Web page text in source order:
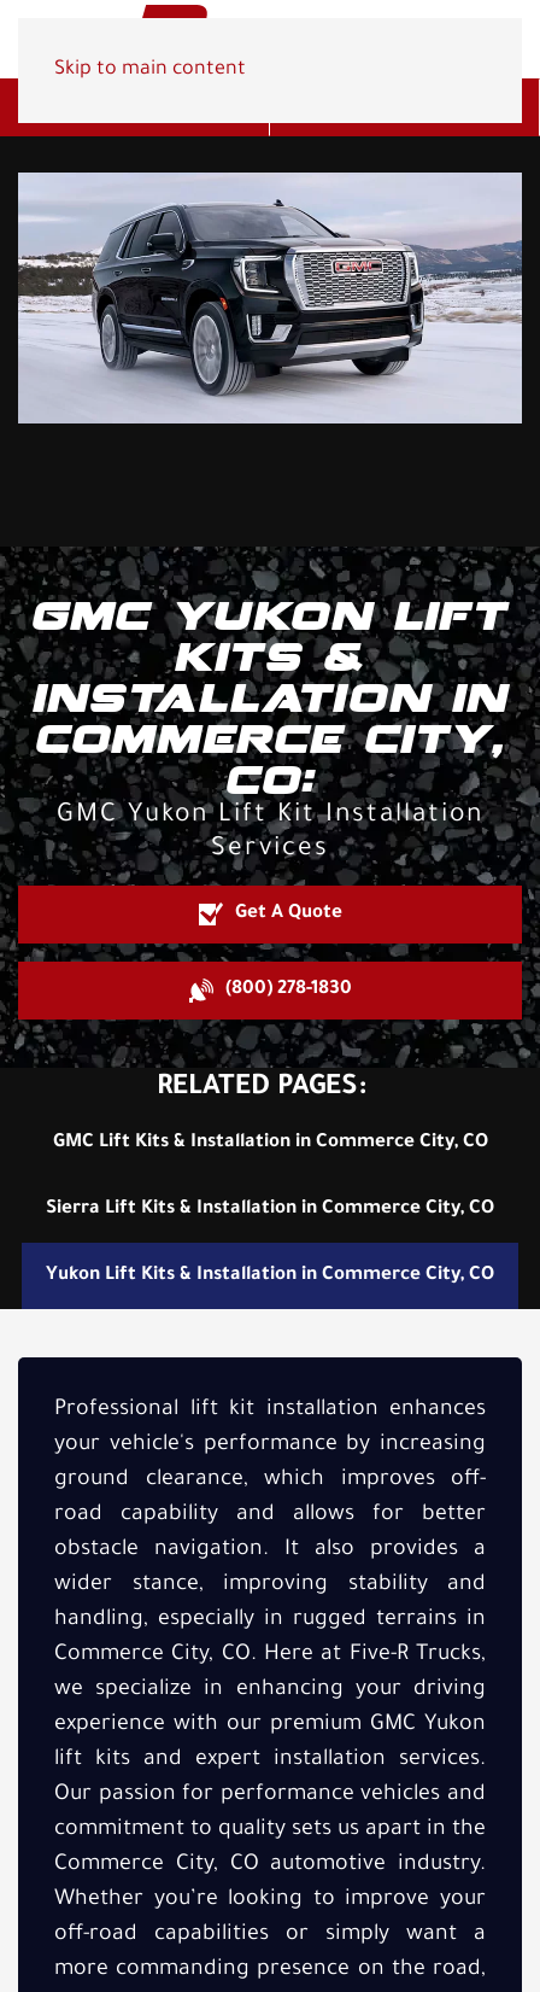
Skip to main content
GMC YUKON LIFT
KITS &
INSTALLATION IN
COMMERCE CITY,
CO:
GMC Yukon Lift Kit Installation
Services
Get A Quote
(800) 278-1830
RELATED PAGES:
GMC Lift Kits & Installation in Commerce City, CO
Sierra Lift Kits & Installation in Commerce City, CO
Yukon Lift Kits & Installation in Commerce City, CO
Professional lift kit installation enhances
your vehicle's performance by increasing
ground clearance, which improves off-
road capability and allows for better
obstacle navigation. It also provides a
wider stance, improving stability and
handling, especially in rugged terrains in
Commerce City, CO. Here at Five-R Trucks,
we specialize in enhancing your driving
experience with our premium GMC Yukon
lift kits and expert installation services.
Our passion for performance vehicles and
commitment to quality sets us apart in the
Commerce City, CO automotive industry.
Whether you’re looking to improve your
off-road capabilities or simply want a
more commanding presence on the road,